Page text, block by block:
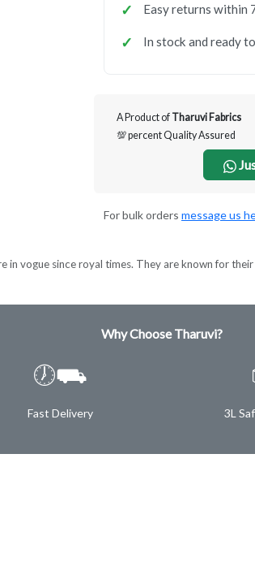
Easy returns within
In stock and ready
A Product of Tharuvi Fabrics
💯 percent Quality Assured
For bulk orders message us
in vogue since royal times. They are known for
Why Choose Tharuvi?
🕖⛟
Fast Delivery 3L